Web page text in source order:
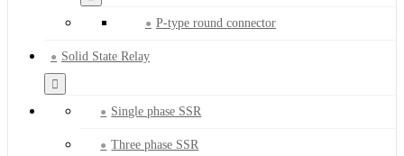
P-type round connector
Solid State Relay
Single phase SSR
Three phase SSR